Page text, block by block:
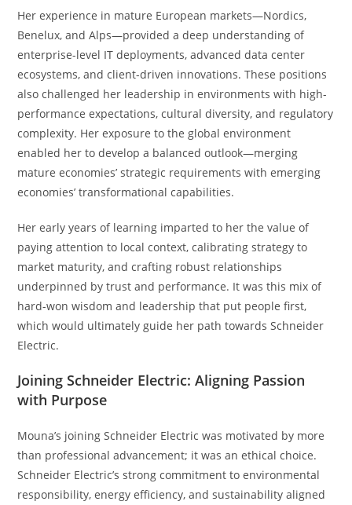
Her experience in mature European markets—Nordics,
Benelux, and Alps—provided a deep understanding of
enterprise-level IT deployments, advanced data center
ecosystems, and client-driven innovations. These positions
also challenged her leadership in environments with high-
performance expectations, cultural diversity, and regulatory
complexity. Her exposure to the global environment
enabled her to develop a balanced outlook—merging
mature economies’ strategic requirements with emerging
economies’ transformational capabilities.
Her early years of learning imparted to her the value of
paying attention to local context, calibrating strategy to
market maturity, and crafting robust relationships
underpinned by trust and performance. It was this mix of
hard-won wisdom and leadership that put people first,
which would ultimately guide her path towards Schneider
Electric.
Joining Schneider Electric: Aligning Passion
with Purpose
Mouna’s joining Schneider Electric was motivated by more
than professional advancement; it was an ethical choice.
Schneider Electric’s strong commitment to environmental
responsibility, energy efficiency, and sustainability aligned